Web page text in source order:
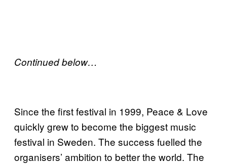
Continued below…
Since the first festival in 1999, Peace & Love
quickly grew to become the biggest music
festival in Sweden. The success fuelled the
organisers’ ambition to better the world. The